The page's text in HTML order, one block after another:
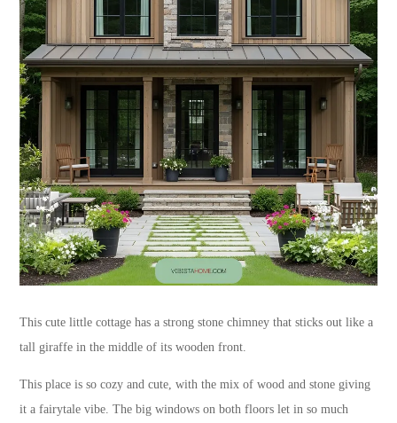
This cute little cottage has a strong stone chimney that sticks out like a
tall giraffe in the middle of its wooden front.
This place is so cozy and cute, with the mix of wood and stone giving
it a fairytale vibe. The big windows on both floors let in so much